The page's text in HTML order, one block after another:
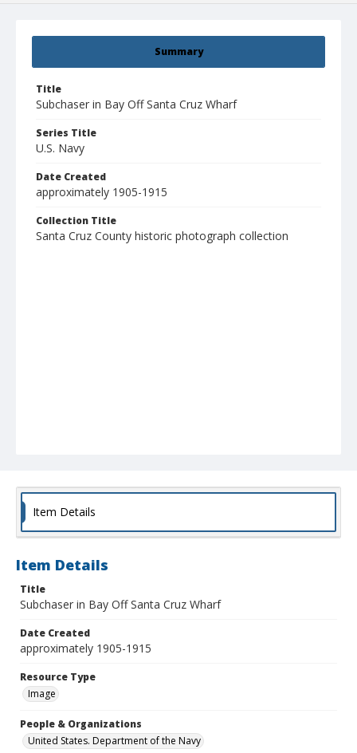
Summary
Title
Subchaser in Bay Off Santa Cruz Wharf
Series Title
U.S. Navy
Date Created
approximately 1905-1915
Collection Title
Santa Cruz County historic photograph collection
Item Details
Item Details
Title
Subchaser in Bay Off Santa Cruz Wharf
Date Created
approximately 1905-1915
Resource Type
Image
People & Organizations
United States. Department of the Navy